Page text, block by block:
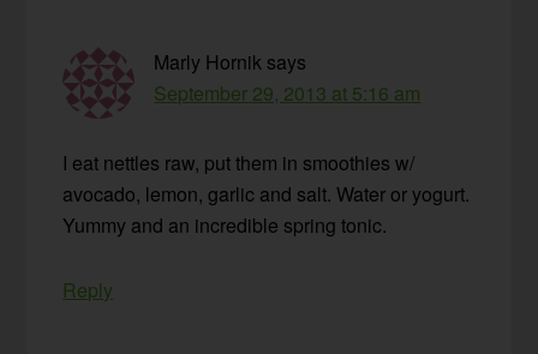
Marly Hornik says
September 29, 2013 at 5:16 am
I eat nettles raw, put them in smoothies w/
avocado, lemon, garlic and salt. Water or yogurt.
Yummy and an incredible spring tonic.
Reply